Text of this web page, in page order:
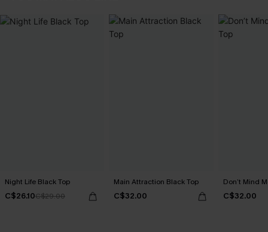
Night Life Black Top
C$26.10C$29.00
Main Attraction Black Top
C$32.00
Don’t Mind
C$32.00